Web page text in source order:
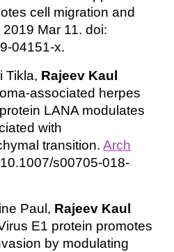
cell migration and
2019 Mar 11. doi:
04151-x.
Tikla, Rajeev Kaul
herpes
LANA modulates
with
transition. Arch
s00705-018-
Paul, Rajeev Kaul
E1 protein promotes
by modulating